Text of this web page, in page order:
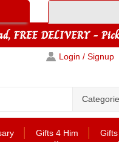
Login / Signup
Gifts 4 Him